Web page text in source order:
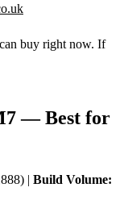
buy right now. If
— Best for
| Build Volume: